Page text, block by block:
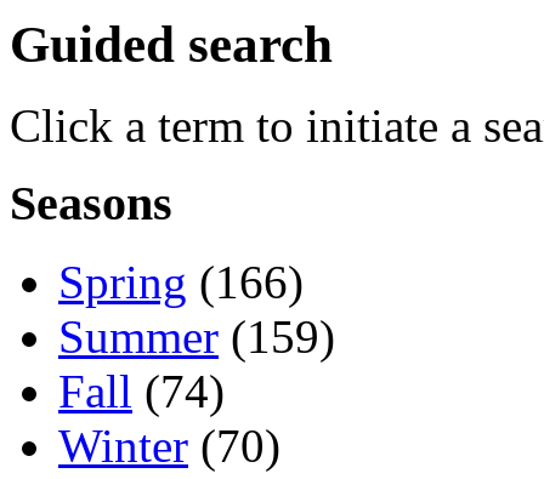
Guided search
Click a term to initiate a
Seasons
Spring (166)
Summer (159)
Fall (74)
Winter (70)